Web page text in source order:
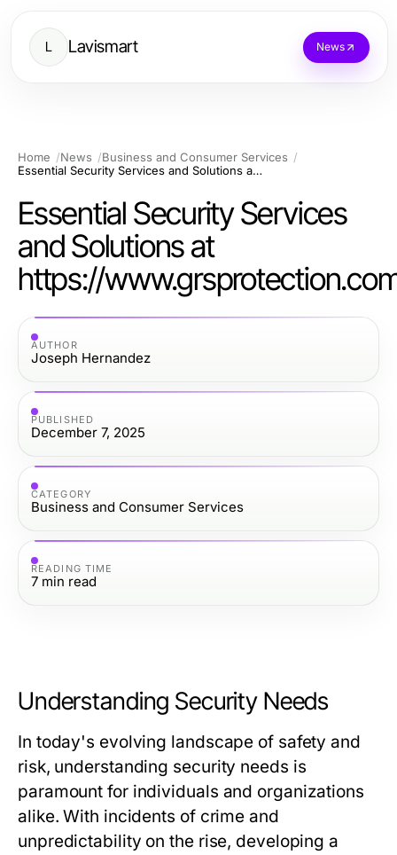
L Lavismart News
Home News
Business and Consumer Services
Essential Security Services and Solutions at https://www.grsprotection.com
Essential Security Services
and Solutions at
https://
AUTHOR
Joseph Hernandez
PUBLISHED
December 7, 2025
CATEGORY
Business and Consumer Services
READING TIME
7 min read
Understanding Security Needs
In today's evolving landscape of safety and
risk, understanding security needs is
paramount for individuals and organizations
alike. With incidents of crime and
unpredictability on the rise, developing a